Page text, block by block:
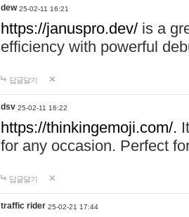
dew 25-02-11 16:21
https://januspro.dev/ is a
efficiency with powerful
답글달기
dsv 25-02-11 16:22
https://thinkingemoji.com/.
for any occasion. Perfect
답글달기
traffic rider 25-02-21 17:44